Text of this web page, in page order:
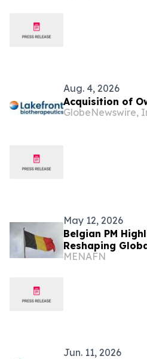
Aug. 4, 2026
Acquisition of
GlobeNewswire,
May 12, 2026
Belgian PM
Reshaping
Industry
MENAFN
Jun. 11, 2026